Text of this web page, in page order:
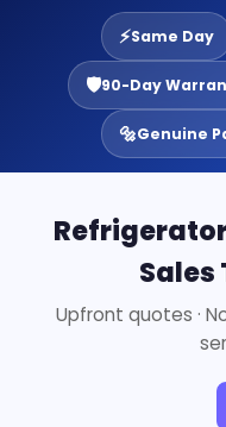
⚡Same Day
🛡️90-Day
🔩Genuine
Sales
Upfront quotes ·